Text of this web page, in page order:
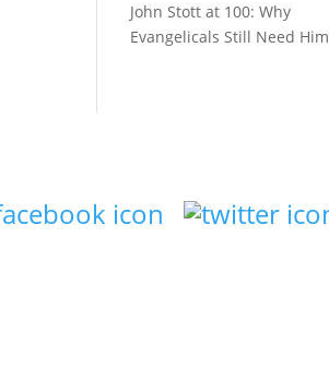
John Stott at 100: Why
Evangelicals Still Need Him